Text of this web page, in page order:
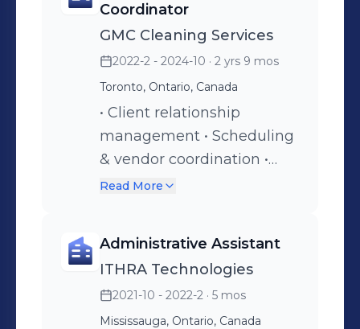
Coordinator
GMC Cleaning Services
2022-2 - 2024-10 · 2 yrs 9 mos
Toronto, Ontario, Canada
• Client relationship
management • Scheduling
& vendor coordination •
Operations oversight •
Read More
Administrative Assistant
ITHRA Technologies
2021-10 - 2022-2 · 5 mos
Mississauga, Ontario, Canada